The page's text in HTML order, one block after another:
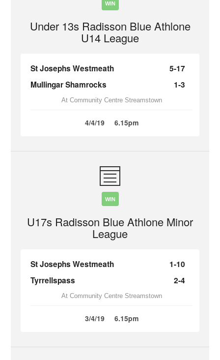
WIN
Under 13s Radisson Blue Athlone
U14 League
St Josephs Westmeath
5-17
Mullingar Shamrocks
1-3
At Community Centre Streamstown
4/4/19 6.15pm
WIN
U17s Radisson Blue Athlone Minor
League
St Josephs Westmeath
1-10
Tyrrellspass
2-4
At Community Centre Streamstown
3/4/19 6.15pm